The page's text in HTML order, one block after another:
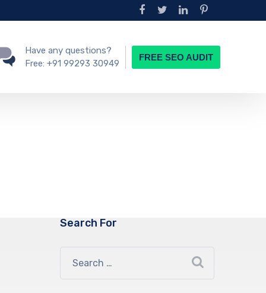
Have any questions?
Free: +91 99293 30949
FREE SEO AUDIT
Search For